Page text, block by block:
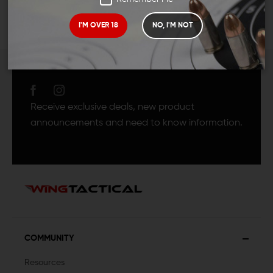
I'M OVER 18 NO, I'M NOT
JOIN TEAM WING
Receive exclusive deals, new product
announcements and need to know information.
COMMUNITY
Resources